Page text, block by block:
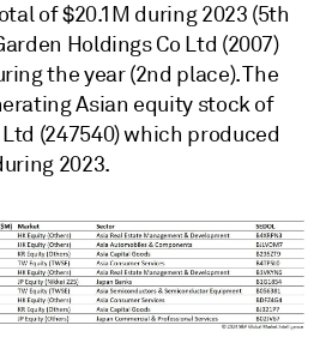
of $20.1M during 2023 (5th
Holdings Co Ltd (2007)
the year (2nd place). The
Asian equity stock of
(247540) which produced
2023.